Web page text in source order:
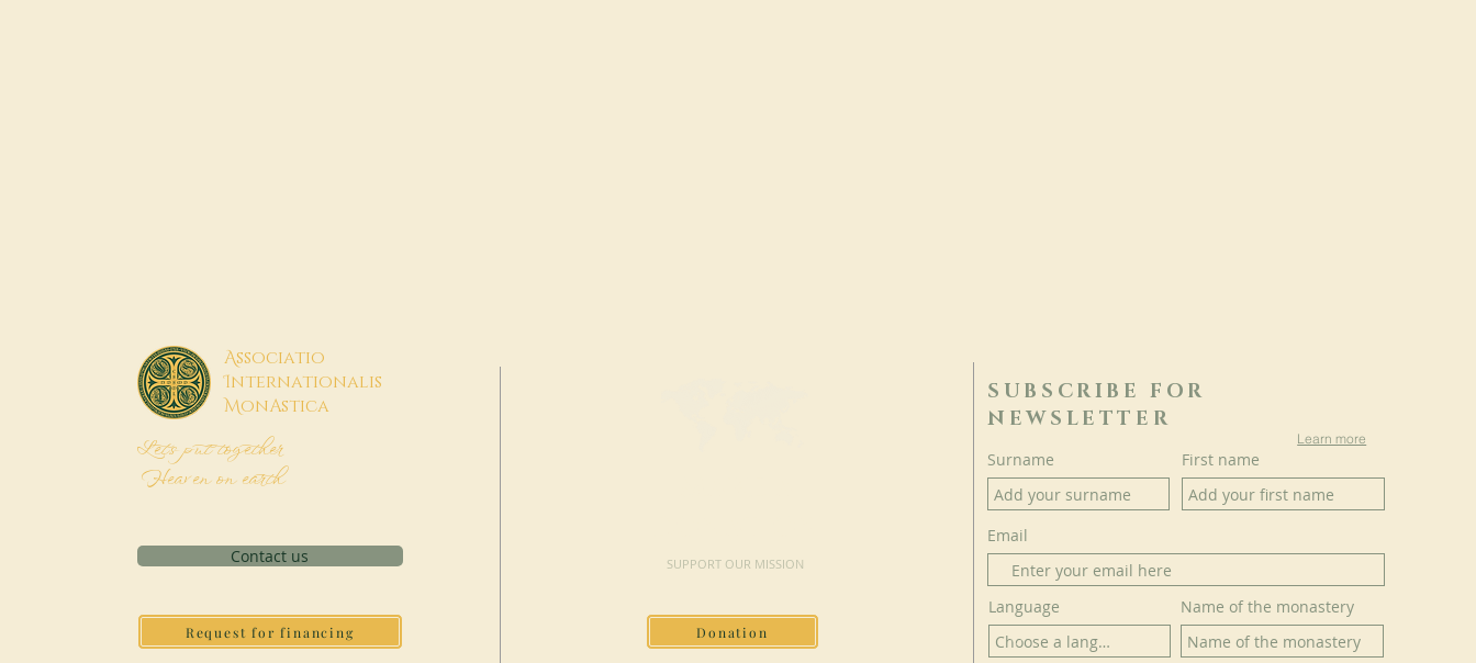
Associatio
Internationalis
MonAstica
Let's put together
Heaven on earth
Contact us
Request for financing
SUPPORT OUR MISSION
Donation
SUBSCRIBE FOR
NEWSLETTER
Learn more
Surname First name
Email
Language Name of the monastery